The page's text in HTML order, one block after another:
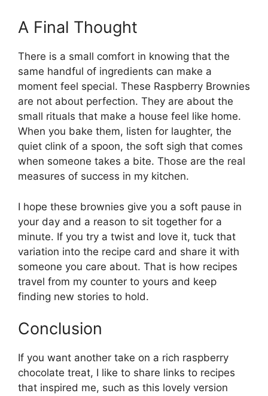
A Final Thought
There is a small comfort in knowing that the
same handful of ingredients can make a
moment feel special. These Raspberry Brownies
are not about perfection. They are about the
small rituals that make a house feel like home.
When you bake them, listen for laughter, the
quiet clink of a spoon, the soft sigh that comes
when someone takes a bite. Those are the real
measures of success in my kitchen.
I hope these brownies give you a soft pause in
your day and a reason to sit together for a
minute. If you try a twist and love it, tuck that
variation into the recipe card and share it with
someone you care about. That is how recipes
travel from my counter to yours and keep
finding new stories to hold.
Conclusion
If you want another take on a rich raspberry
chocolate treat, I like to share links to recipes
that inspired me, such as this lovely version